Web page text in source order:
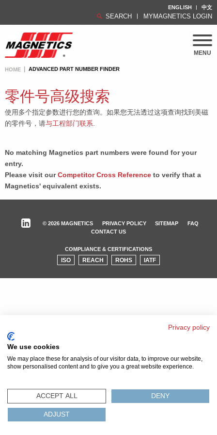
ENGLISH 中文
SEARCH MYMAGNETICS LOGIN
MENU
HOME ADVANCED PART NUMBER FINDER
零件号高级搜索
使用多个指定参数进行您的查询。如果您无法透过这项查询找到美磁
的零件号，请与工程部门联系
No matching Magnetics part numbers were found for your
entry.
Please visit ourCompetitor Cross Reference to verify that a
Magnetics' equivalent exists.
© 2026 MAGNETICS PRIVACY POLICY SITEMAP
FAQ
CONTACT US
COMPLIANCE & CERTIFICATIONS
ISO REACH ROHS IATF
Privacy policy
We use cookies
We may place these for analysis of our visitor data, to improve our website,
show personalised content and to give you a great website experience.
ACCEPT ALL DENY
ADJUST